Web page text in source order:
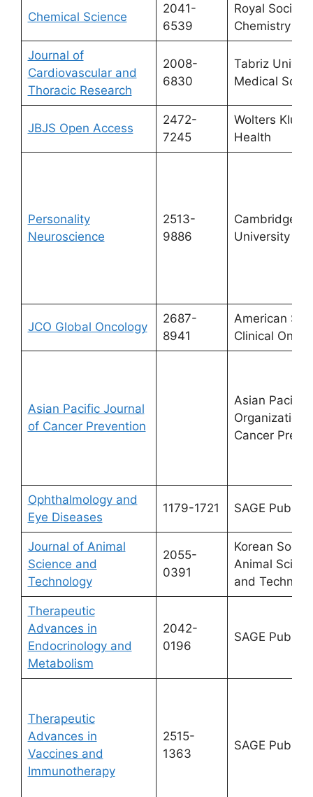
Chemical Science
2041-
6539
Royal Society
Chemistry
Journal of
Cardiovascular and
Thoracic Research
2008-
6830
Tabriz
Medical
JBJS Open Access
2472-
7245
Wolters
Health
Personality
Neuroscience
2513-
9886
Cambridge
University
JCO Global Oncology
2687-
8941
American
Clinical
Asian Pacific Journal
of Cancer Prevention
Asian Pacific
Organization
Cancer
Ophthalmology and
Eye Diseases
1179-1721 SAGE
Journal of Animal
Science and
Technology
2055-
0391
Korean
Animal
and
Therapeutic
Advances in
Endocrinology and
Metabolism
2042-
0196
SAGE
Therapeutic
Advances in
Vaccines and
Immunotherapy
2515-
1363
SAGE